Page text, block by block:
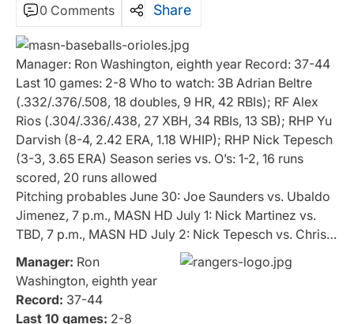
0 Comments Share
Manager: Ron Washington, eighth year Record: 37-44
Last 10 games: 2-8 Who to watch: 3B Adrian Beltre
(.332/.376/.508, 18 doubles, 9 HR, 42 RBIs); RF Alex
Rios (.304/.336/.438, 27 XBH, 34 RBIs, 13 SB); RHP Yu
Darvish (8-4, 2.42 ERA, 1.18 WHIP); RHP Nick Tepesch
(3-3, 3.65 ERA) Season series vs. O’s: 1-2, 16 runs
scored, 20 runs allowed
Pitching probables June 30: Joe Saunders vs. Ubaldo
Jimenez, 7 p.m., MASN HD July 1: Nick Martinez vs.
TBD, 7 p.m., MASN HD July 2: Nick Tepesch vs. Chris…
Manager: Ron
Washington, eighth year
Record: 37-44
Last 10 games: 2-8